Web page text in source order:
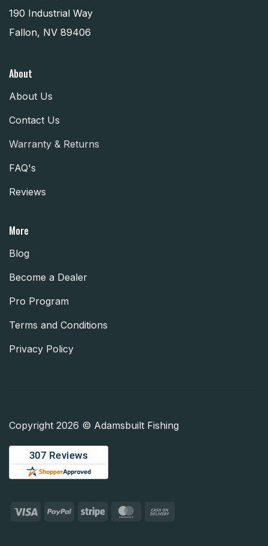
190 Industrial Way
Fallon, NV 89406
About
About Us
Contact Us
Warranty & Returns
FAQ's
Reviews
More
Blog
Become a Dealer
Pro Program
Terms and Conditions
Privacy Policy
Copyright 2026 © Adamsbuilt Fishing
Visa PayPalStripe MasterCard